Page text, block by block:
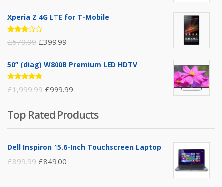
Xperia Z 4G LTE for T-Mobile
Rated
3.00
5
£579.99 £399.99
50” (diag) W800B Premium LED HDTV
Rated
4.75 out
£1,999.99 £999.99
Top Rated Products
Dell Inspiron 15.6-Inch Touchscreen Laptop
£899.99 £849.00